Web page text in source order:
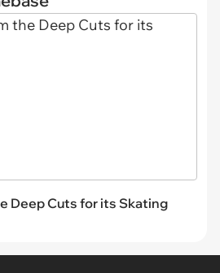
Deep Cuts for its Skating